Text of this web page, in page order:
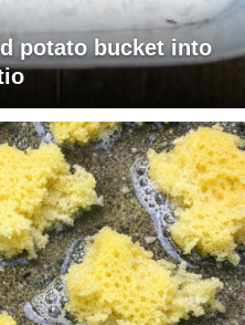
potato bucket into